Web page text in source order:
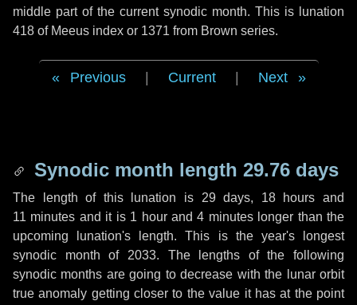
middle part of the current synodic month. This is lunation
418 of Meeus index or 1371 from Brown series.
Previous Current Next
Synodic month length 29.76 days
The length of this lunation is 29 days, 18 hours and
11 minutes and it is 1 hourand4 minuteslonger than the
upcoming lunation's length. This is the year's longest
synodic month of 2033. The lengths of the following
synodic months are going to decrease with the lunar orbit
true anomaly getting closer to the value it has at the point